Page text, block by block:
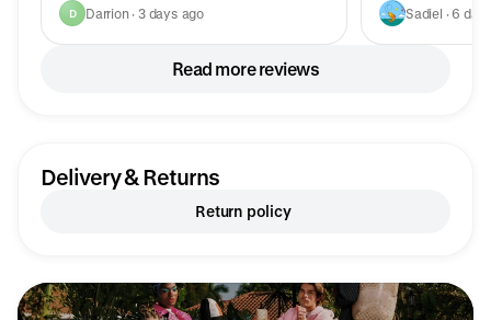
D Darrion · 3 days ago Sadiel · 6
Read more reviews
Delivery & Returns
Return policy